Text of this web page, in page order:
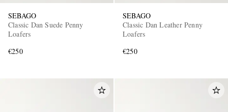
SEBAGO
Classic Dan Suede Penny
Loafers
€250
SEBAGO
Classic Dan Leather Penny
Loafers
€250